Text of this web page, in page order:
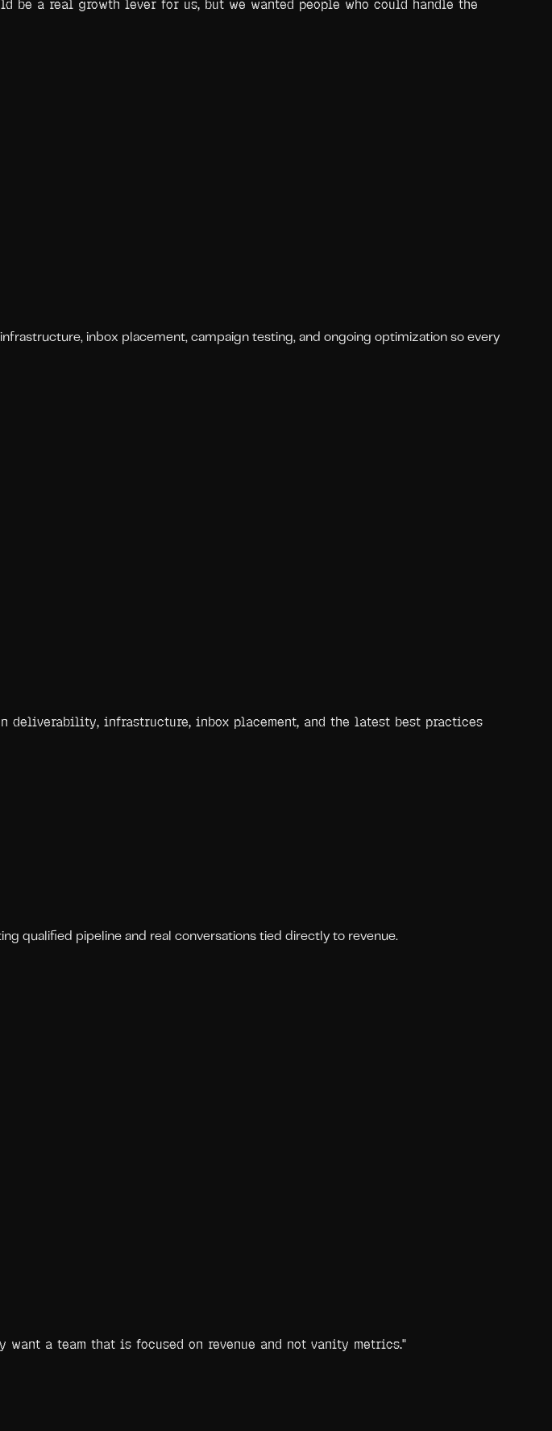
be a real growth lever for us, but we wanted people who could handle the
inbox placement, campaign testing, and ongoing optimization so every
deliverability, infrastructure, inbox placement, and the latest best practices
qualified pipeline and real conversations tied directly to revenue.
want a team that is focused on revenue and not vanity metrics."